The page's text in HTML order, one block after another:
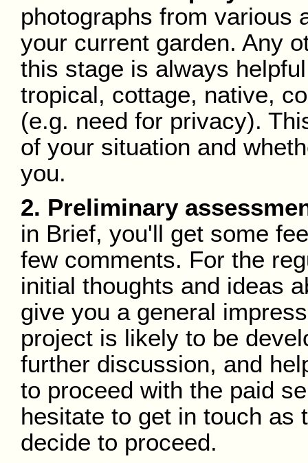
photographs from various
your current garden. Any
this stage is always
tropical, cottage, native,
(e.g. need for privacy).
of your situation and
you.
2. Preliminary
in Brief, you'll get some
few comments. For the
initial thoughts and ideas
give you a general
project is likely to be
further discussion, and
to proceed with the paid
hesitate to get in touch as
decide to proceed.